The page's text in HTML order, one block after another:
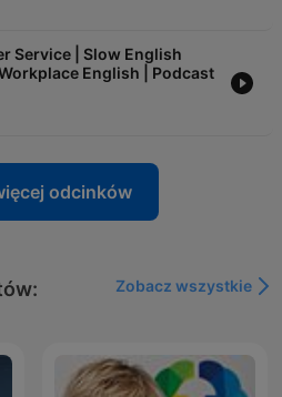
Service | Slow English
English | Podcast
odcinków
Zobacz wszystkie